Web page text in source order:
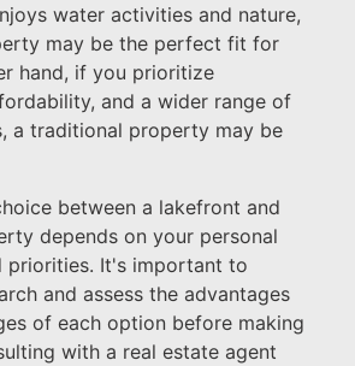
water activities and nature,
may be the perfect fit for
hand, if you prioritize
and a wider range of
a traditional property may be
between a lakefront and
depends on your personal
priorities. It's important to
and assess the advantages
of each option before making
with a real estate agent